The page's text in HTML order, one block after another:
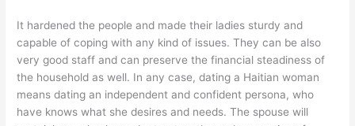
It hardened the people and made their ladies sturdy and
capable of coping with any kind of issues. They can be also
very good staff and can preserve the financial steadiness of
the household as well. In any case, dating a Haitian woman
means dating an independent and confident persona, who
have knows what she desires and needs. The spouse will